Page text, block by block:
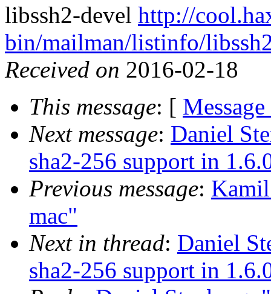
libssh2-devel http://
bin/mailman/listinfo/
Received on 2016-02-18
This message: [
Next message: Daniel
sha2-256 support in
Previous message:
mac"
Next in thread: Daniel
sha2-256 support in